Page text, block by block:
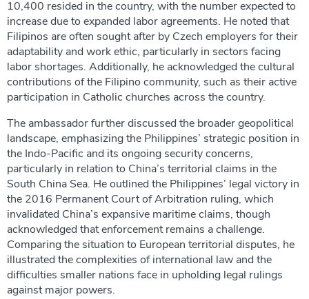
10,400 resided in the country, with the number expected to
increase due to expanded labor agreements. He noted that
Filipinos are often sought after by Czech employers for their
adaptability and work ethic, particularly in sectors facing
labor shortages. Additionally, he acknowledged the cultural
contributions of the Filipino community, such as their active
participation in Catholic churches across the country.
The ambassador further discussed the broader geopolitical
landscape, emphasizing the Philippines’ strategic position in
the Indo-Pacific and its ongoing security concerns,
particularly in relation to China’s territorial claims in the
South China Sea. He outlined the Philippines’ legal victory in
the 2016 Permanent Court of Arbitration ruling, which
invalidated China’s expansive maritime claims, though
acknowledged that enforcement remains a challenge.
Comparing the situation to European territorial disputes, he
illustrated the complexities of international law and the
difficulties smaller nations face in upholding legal rulings
against major powers.